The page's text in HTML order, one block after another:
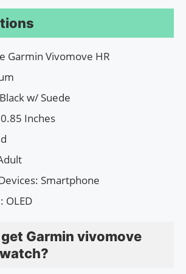
Garmin Vivomove HR
w/ Suede
Inches
Smartphone
OLED
Garmin vivomove